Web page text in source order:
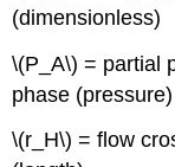
(dimensionless)
\(P_A\) = partial
phase (pressure)
\(r_H\) = flow